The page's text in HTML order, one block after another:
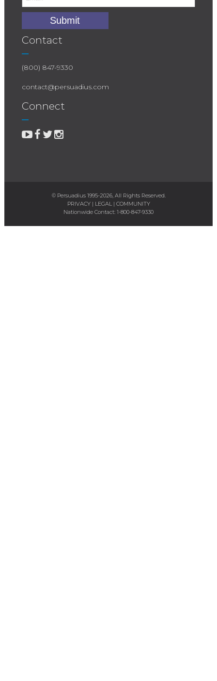
Contact
(800) 847-9330
contact@persuadius.com
Connect
© Persuadius 1995-2026, All Rights Reserved.
PRIVACY| LEGAL | COMMUNITY
Nationwide Contact: 1-800-847-9330